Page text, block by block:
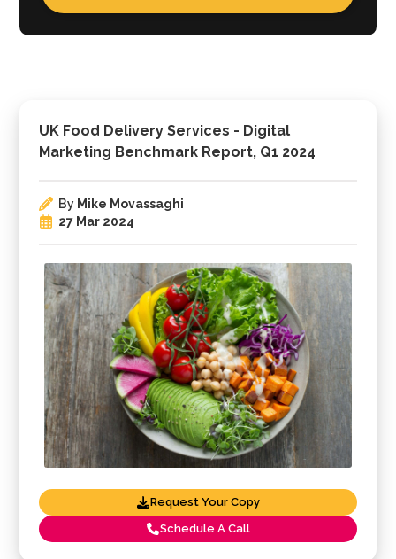
UK Food Delivery Services - Digital
Marketing Benchmark Report, Q1 2024
By Mike Movassaghi
27 Mar 2024
Request Your Copy
Schedule A Call